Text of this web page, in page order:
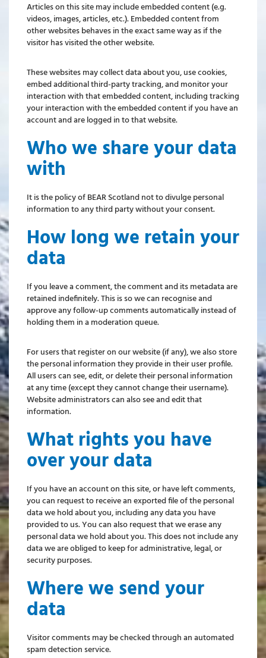
Articles on this site may include embedded content (e.g.
videos, images, articles, etc.). Embedded content from
other websites behaves in the exact same way as if the
visitor has visited the other website.
These websites may collect data about you, use cookies,
embed additional third-party tracking, and monitor your
interaction with that embedded content, including tracking
your interaction with the embedded content if you have an
account and are logged in to that website.
Who we share your data
with
It is the policy of BEAR Scotland not to divulge personal
information to any third party without your consent.
How long we retain your
data
If you leave a comment, the comment and its metadata are
retained indefinitely. This is so we can recognise and
approve any follow-up comments automatically instead of
holding them in a moderation queue.
For users that register on our website (if any), we also store
the personal information they provide in their user profile.
All users can see, edit, or delete their personal information
at any time (except they cannot change their username).
Website administrators can also see and edit that
information.
What rights you have
over your data
If you have an account on this site, or have left comments,
you can request to receive an exported file of the personal
data we hold about you, including any data you have
provided to us. You can also request that we erase any
personal data we hold about you. This does not include any
data we are obliged to keep for administrative, legal, or
security purposes.
Where we send your
data
Visitor comments may be checked through an automated
spam detection service.